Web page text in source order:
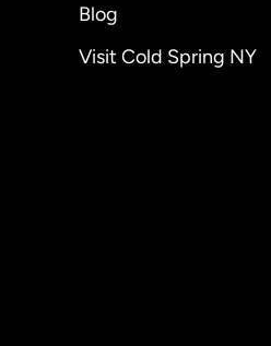
Blog
Visit Cold Spring NY